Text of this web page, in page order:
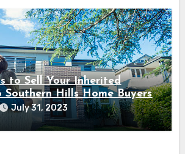
to Sell Your Inherited
Hills Home Buyers
July 31, 2023